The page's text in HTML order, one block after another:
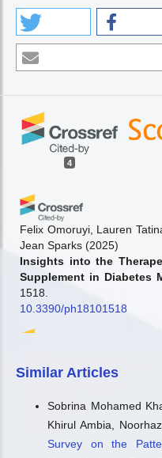
4
Felix Omoruyi, Lauren
Jean Sparks (2025)
Insights into the
Supplement in Diabetes
1518.
10.3390/ph18101518
Miguel Angel Enriquez
Camacho, Franklin Villafuerte
composición bioactiva
Revista Científica y
10.26423/rctu.v13i1.1461
Similar Articles
Sobrina Mohamed
Khirul Ambia,
Survey on the